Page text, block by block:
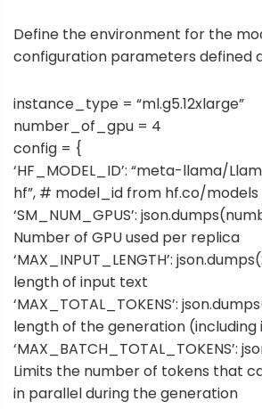
Define the environment for the
configuration parameters defined
instance_type = “ml.g5.12xlarge”
number_of_gpu = 4
config = {
‘HF_MODEL_ID’: “meta-llama/
hf”, # model_id from hf.co/models
‘SM_NUM_GPUS’:
Number of GPU used per replica
‘MAX_INPUT_LENGTH’:
length of input text
‘MAX_TOTAL_TOKENS’:
length of the generation
‘MAX_BATCH_TOTAL_TOKENS’:
Limits the number of tokens that
in parallel during the generation